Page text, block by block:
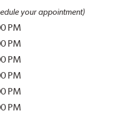
your appointment)
PM
PM
PM
PM
PM
PM